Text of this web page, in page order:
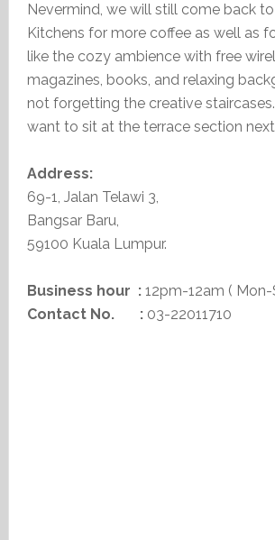
Nevermind, we will still come back
Kitchens for more coffee as well as
like the cozy ambience with free
magazines, books, and relaxing
not forgetting the creative
want to sit at the terrace section
Address:
69-1, Jalan Telawi 3,
Bangsar Baru,
59100 Kuala Lumpur.
Business hour : 12pm-12am ( Mon-
Contact No. :03-22011710